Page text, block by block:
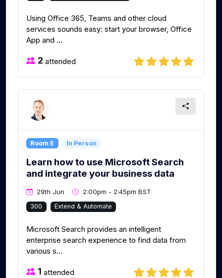
Using Office 365, Teams and other cloud
services sounds easy: start your browser, Office
App and ...
2 attended
Room E In Person
Learn how to use Microsoft Search
and integrate your business data
29th Jun 2:00pm - 2:45pm BST
300 Extend & Automate
Microsoft Search provides an intelligent
enterprise search experience to find data from
various s...
1 attended